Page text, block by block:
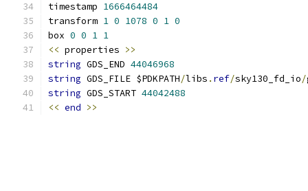
timestamp 1666464484
transform 1 0 1078 0 1 0
box 0 0 1 1
<< properties >>
string GDS_END 44046968
string GDS_FILE $PDKPATH/libs . ref/sky130_fd_io/
string GDS_START 44042488
<< end >>